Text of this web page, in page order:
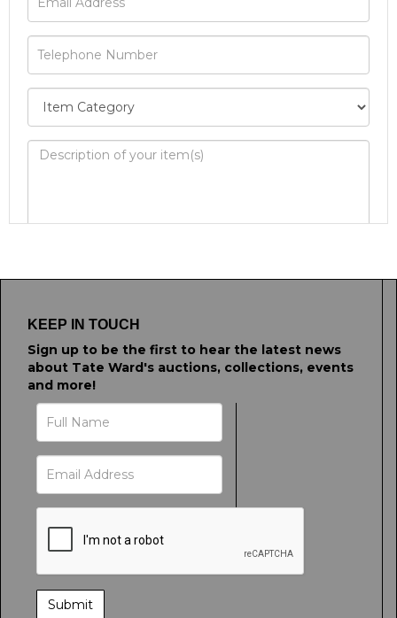
KEEP IN TOUCH
Sign up to be the first to hear the latest news
about Tate Ward's auctions, collections, events
and more!